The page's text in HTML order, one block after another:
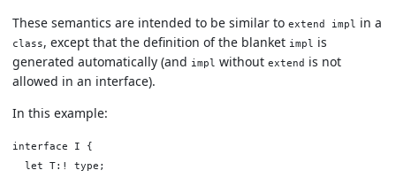
These semantics are intended to be similar to extend impl in a
class, except that the definition of the blanket impl
is
generated automatically (and impl without extend is not
allowed in an interface).
In this example:
interface I {
  let T:! type;